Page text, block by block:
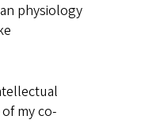
physiology
my co-